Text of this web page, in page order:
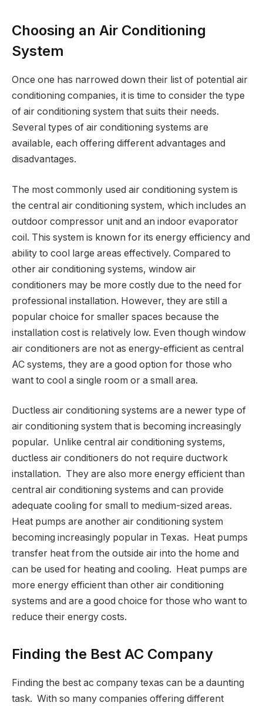
Choosing an Air Conditioning
System
Once one has narrowed down their list of potential air
conditioning companies, it is time to consider the type
of air conditioning system that suits their needs.
Several types of air conditioning systems are
available, each offering different advantages and
disadvantages.
The most commonly used air conditioning system is
the central air conditioning system, which includes an
outdoor compressor unit and an indoor evaporator
coil. This system is known for its energy efficiency and
ability to cool large areas effectively. Compared to
other air conditioning systems, window air
conditioners may be more costly due to the need for
professional installation. However, they are still a
popular choice for smaller spaces because the
installation cost is relatively low. Even though window
air conditioners are not as energy-efficient as central
AC systems, they are a good option for those who
want to cool a single room or a small area.
Ductless air conditioning systems are a newer type of
air conditioning system that is becoming increasingly
popular. Unlike central air conditioning systems,
ductless air conditioners do not require ductwork
installation. They are also more energy efficient than
central air conditioning systems and can provide
adequate cooling for small to medium-sized areas.
Heat pumps are another air conditioning system
becoming increasingly popular in Texas. Heat pumps
transfer heat from the outside air into the home and
can be used for heating and cooling. Heat pumps are
more energy efficient than other air conditioning
systems and are a good choice for those who want to
reduce their energy costs.
Finding the Best AC Company
Finding the best ac company texas can be a daunting
task. With so many companies offering different